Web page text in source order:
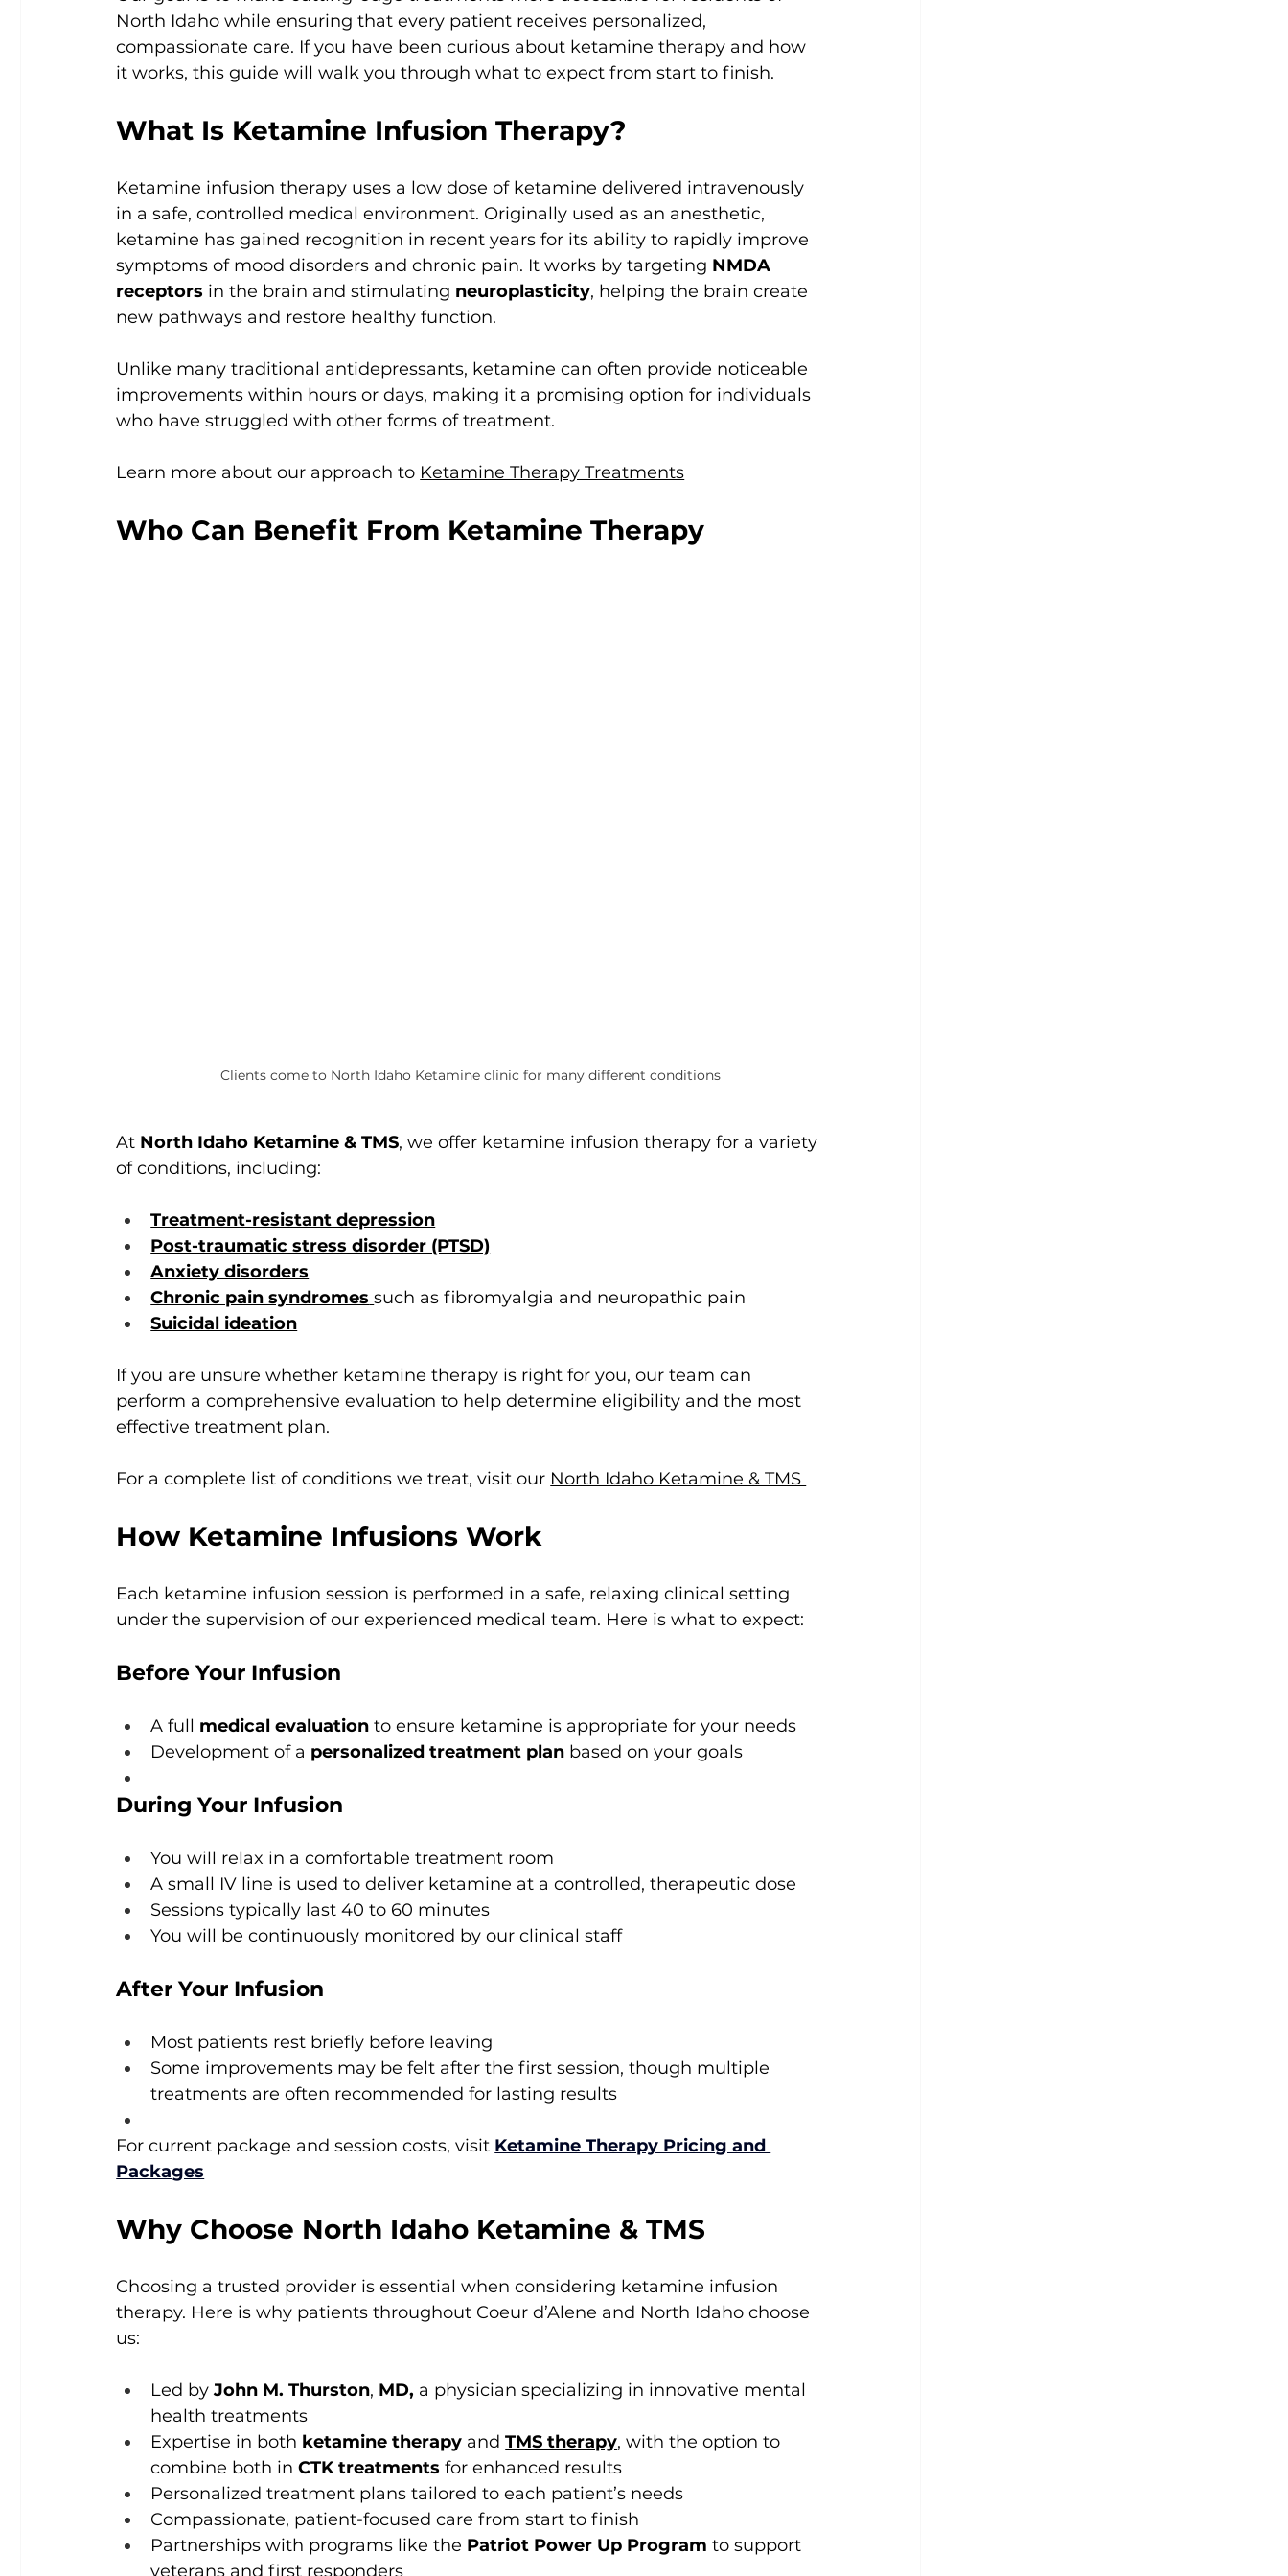
North Idaho while ensuring that every patient receives personalized,
compassionate care. If you have been curious about ketamine therapy and how
it works, this guide will walk you through what to expect from start to finish.
What Is Ketamine Infusion Therapy?
Ketamine infusion therapy uses a low dose of ketamine delivered intravenously
in a safe, controlled medical environment. Originally used as an anesthetic,
ketamine has gained recognition in recent years for its ability to rapidly improve
symptoms of mood disorders and chronic pain. It works by targeting NMDA
receptors in the brain and stimulating neuroplasticity, helping the brain create
new pathways and restore healthy function.
Unlike many traditional antidepressants, ketamine can often provide noticeable
improvements within hours or days, making it a promising option for individuals
who have struggled with other forms of treatment.
Learn more about our approach to Ketamine Therapy Treatments
Who Can Benefit From Ketamine Therapy
Clients come to North Idaho Ketamine clinic for many different conditions
At North Idaho Ketamine & TMS, we offer ketamine infusion therapy for a variety
of conditions, including:
Treatment-resistant depression
Post-traumatic stress disorder (PTSD)
Anxiety disorders
Chronic pain syndromes such as fibromyalgia and neuropathic pain
Suicidal ideation
If you are unsure whether ketamine therapy is right for you, our team can
perform a comprehensive evaluation to help determine eligibility and the most
effective treatment plan.
For a complete list of conditions we treat, visit our North Idaho Ketamine & TMS
How Ketamine Infusions Work
Each ketamine infusion session is performed in a safe, relaxing clinical setting
under the supervision of our experienced medical team. Here is what to expect:
Before Your Infusion
A full medical evaluation to ensure ketamine is appropriate for your needs
Development of a personalized treatment plan based on your goals
During Your Infusion
You will relax in a comfortable treatment room
A small IV line is used to deliver ketamine at a controlled, therapeutic dose
Sessions typically last 40 to 60 minutes
You will be continuously monitored by our clinical staff
After Your Infusion
Most patients rest briefly before leaving
Some improvements may be felt after the first session, though multiple
treatments are often recommended for lasting results
For current package and session costs, visit Ketamine Therapy Pricing and
Packages
Why Choose North Idaho Ketamine & TMS
Choosing a trusted provider is essential when considering ketamine infusion
therapy. Here is why patients throughout Coeur d’Alene and North Idaho choose
us:
Led by John M. Thurston, MD, a physician specializing in innovative mental
health treatments
Expertise in both ketamine therapy and TMS therapy, with the option to
combine both in CTK treatments for enhanced results
Personalized treatment plans tailored to each patient’s needs
Compassionate, patient-focused care from start to finish
Partnerships with programs like the Patriot Power Up Program to support
veterans and first responders